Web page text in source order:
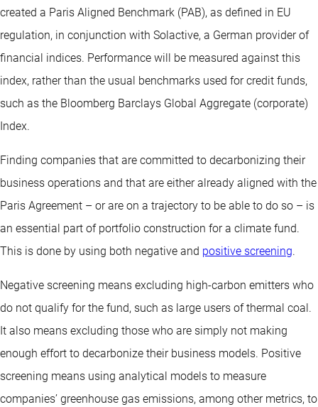
created a Paris Aligned Benchmark (PAB), as defined in EU
regulation, in conjunction with Solactive, a German provider of
financial indices. Performance will be measured against this
index, rather than the usual benchmarks used for credit funds,
such as the Bloomberg Barclays Global Aggregate (corporate)
Index.
Finding companies that are committed to decarbonizing their
business operations and that are either already aligned with the
Paris Agreement – or are on a trajectory to be able to do so – is
an essential part of portfolio construction for a climate fund.
This is done by using both negative and positive screening.
Negative screening means excluding high-carbon emitters who
do not qualify for the fund, such as large users of thermal coal.
It also means excluding those who are simply not making
enough effort to decarbonize their business models. Positive
screening means using analytical models to measure
companies’ greenhouse gas emissions, among other metrics, to